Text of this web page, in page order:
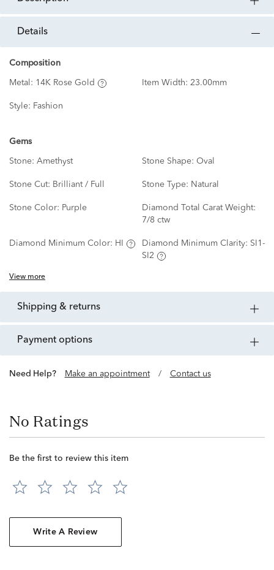
details
Composition
Metal: 14K Rose Gold Item Width: 23.00mm
Style: Fashion
Gems
Stone: Amethyst Stone Shape: Oval
Stone Cut: Brilliant / Full Stone Type: Natural
Stone Color: Purple
Diamond Total Carat Weight:
7/8 ctw
Diamond Minimum Color: HI Diamond Minimum Clarity: SI1-
SI2
View more
shipping & returns
payment options
Need Help? Make an appointment / Contact us
No Ratings
Be the first to review this item
Write A Review